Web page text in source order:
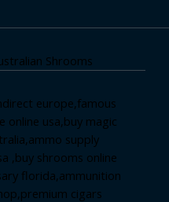
Shrooms
europe,famous
online usa,buy magic
supply
,buy shrooms online
florida,ammunition
,premium cigars